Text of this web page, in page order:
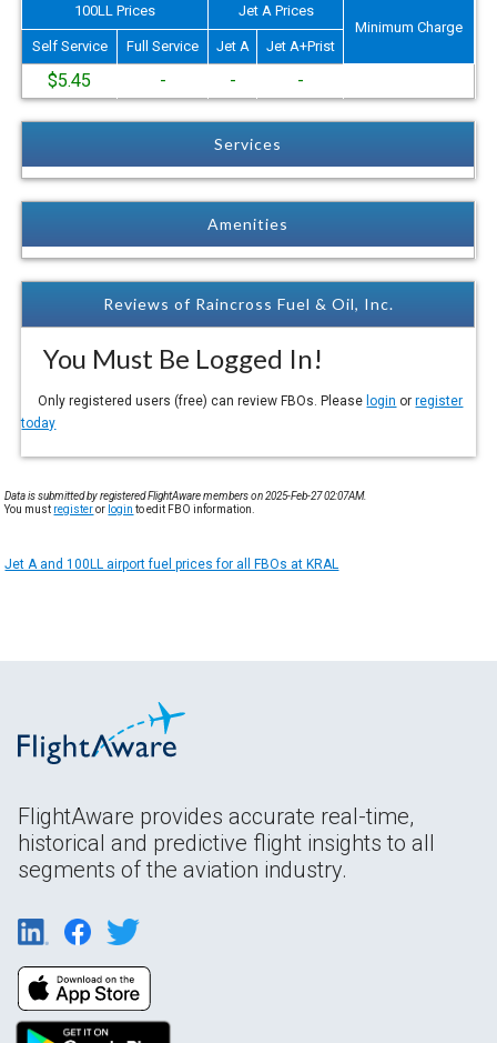
100LL Prices
Jet A Prices
Minimum Charge
Self Service
Full Service Jet A Jet A+Prist
$5.45 - - -
Services
Amenities
Reviews of Raincross Fuel & Oil, Inc.
You Must Be Logged In!
Only registered users (free) can review FBOs. Please login orregister
today
Data is submitted by registered FlightAware members on 2025-Feb-27 02:07AM.
You must registeror login to edit FBO information.
Jet A and 100LL airport fuel prices for all FBOs at KRAL
FlightAware provides accurate real-time,
historical and predictive flight insights to all
segments of the aviation industry.